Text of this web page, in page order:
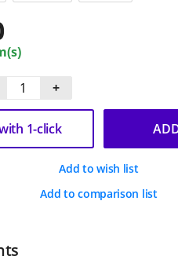
+
1-click
Add to wish list
Add to comparison list